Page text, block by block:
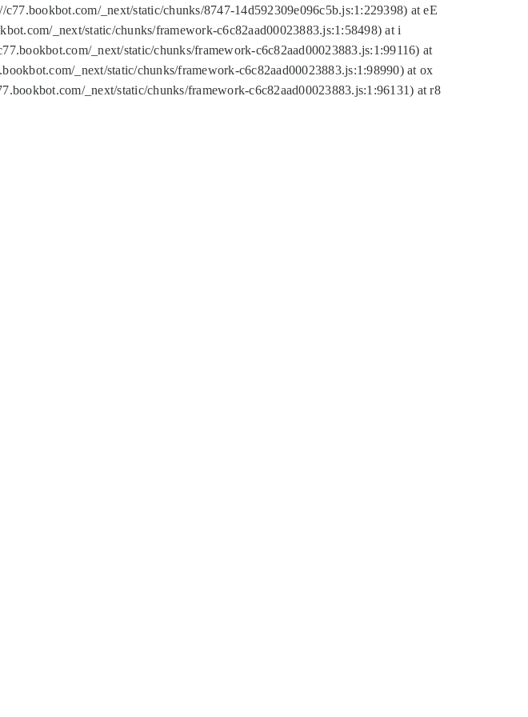
_next/static/chunks/8747-14d592309e096c5b.js:1:229398) at eE
_next/static/chunks/framework-c6c82aad00023883.js:1:58498) at i
_next/static/chunks/framework-c6c82aad00023883.js:1:99116) at
_next/static/chunks/framework-c6c82aad00023883.js:1:98990) at ox
_next/static/chunks/framework-c6c82aad00023883.js:1:96131) at r8